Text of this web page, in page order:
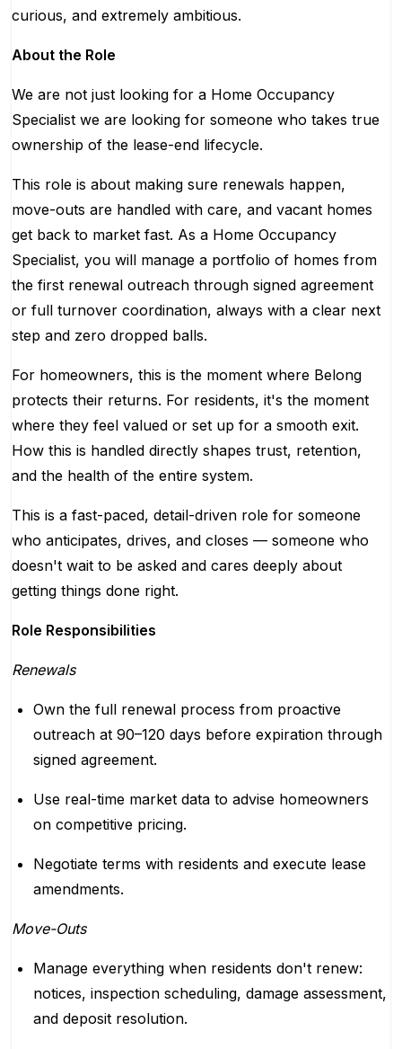
curious, and extremely ambitious.
About the Role
We are not just looking for a Home Occupancy
Specialist we are looking for someone who takes true
ownership of the lease-end lifecycle.
This role is about making sure renewals happen,
move-outs are handled with care, and vacant homes
get back to market fast. As a Home Occupancy
Specialist, you will manage a portfolio of homes from
the first renewal outreach through signed agreement
or full turnover coordination, always with a clear next
step and zero dropped balls.
For homeowners, this is the moment where Belong
protects their returns. For residents, it's the moment
where they feel valued or set up for a smooth exit.
How this is handled directly shapes trust, retention,
and the health of the entire system.
This is a fast-paced, detail-driven role for someone
who anticipates, drives, and closes — someone who
doesn't wait to be asked and cares deeply about
getting things done right.
Role Responsibilities
Renewals
Own the full renewal process from proactive
outreach at 90–120 days before expiration through
signed agreement.
Use real-time market data to advise homeowners
on competitive pricing.
Negotiate terms with residents and execute lease
amendments.
Move-Outs
Manage everything when residents don't renew:
notices, inspection scheduling, damage assessment,
and deposit resolution.